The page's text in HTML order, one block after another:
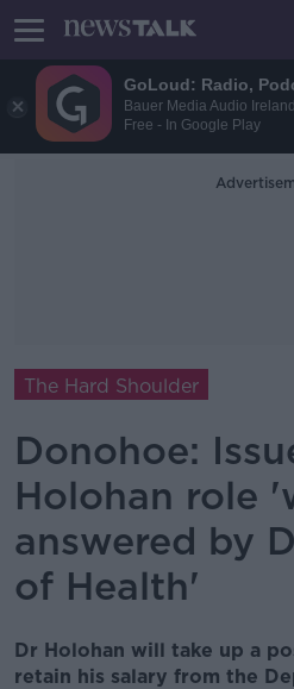
GoLoud: Radio,
Bauer Media Audio Ireland
Free - In Google Play
The Hard Shoulder
Donohoe:
Holohan role
answered by
of Health'
Dr Holohan will take up a
retain his salary from the